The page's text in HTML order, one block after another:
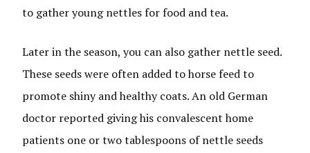
to gather young nettles for food and tea.
Later in the season, you can also gather nettle seed.
These seeds were often added to horse feed to
promote shiny and healthy coats. An old German
doctor reported giving his convalescent home
patients one or two tablespoons of nettle seeds